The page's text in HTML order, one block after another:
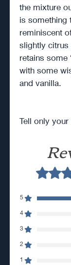
the mixture
is something
reminiscent
slightly citrus
retains some
with some
and vanilla.
Tell only
Rated 5
5
4
3
2
1